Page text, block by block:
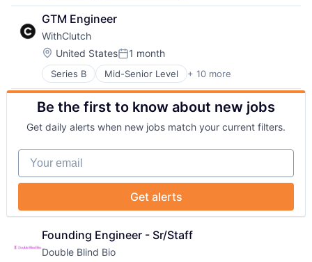
Business And Industrial
Human Resources
Professional Services
Recruiting
SaaS
Software
GTM Engineer
WithClutch
Location:
United StatesPosted:
1 month
Series B Mid-Senior Level + 10 more
Alternative Lending
Artificial Intelligence
Auto Loans
Finance
Financial Services
Financial Software
FinTech
Other Financial Services
Be the first to know about new jobs
Get daily alerts when new jobs match your current filters.
Your email
Get alerts
Founding Engineer - Sr/Staff
Double Blind Bio